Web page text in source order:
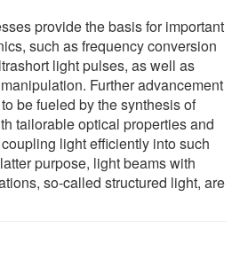
provide the basis for important
such as frequency conversion
light pulses, as well as
Further advancement
be fueled by the synthesis of
tailorable optical properties and
light efficiently into such
purpose, light beams with
so-called structured light, are